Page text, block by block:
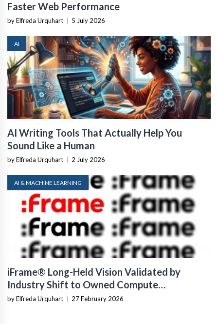
Faster Web Performance
by Elfreda Urquhart 5 July 2026
AI
AI Writing Tools That Actually Help You
Sound Like a Human
by Elfreda Urquhart 2 July 2026
AI & MACHINE LEARNING
iFrame® Long-Held Vision Validated by
Industry Shift to Owned Compute
Infrastructure
by Elfreda Urquhart 27 February 2026